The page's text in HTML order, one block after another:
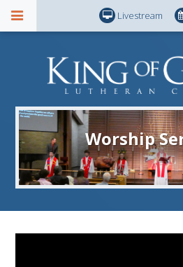
Livestream
Worship